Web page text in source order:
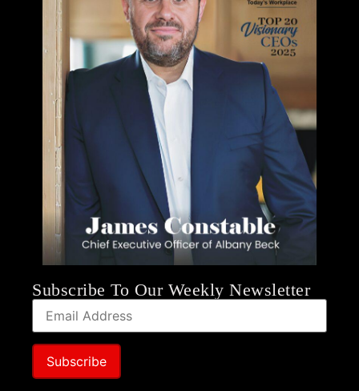
Subscribe To Our Weekly Newsletter